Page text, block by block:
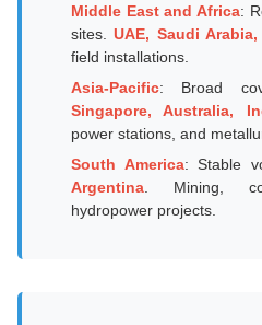
Middle East and Africa:
sites.UAE, Saudi
field installations.
Asia-Pacific: Broad
Singapore, Australia,
power stations, and
South America: Stable
Argentina . Mining,
hydropower projects.